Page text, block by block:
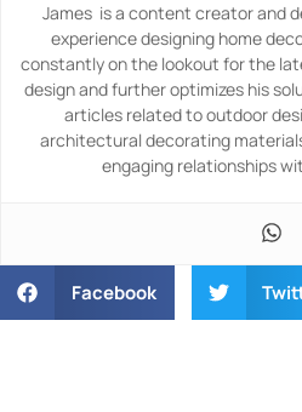
James is a content creator and
experience designing home
constantly on the lookout for the
design and further optimizes his
articles related to outdoor
architectural decorating
engaging relationships
Facebook